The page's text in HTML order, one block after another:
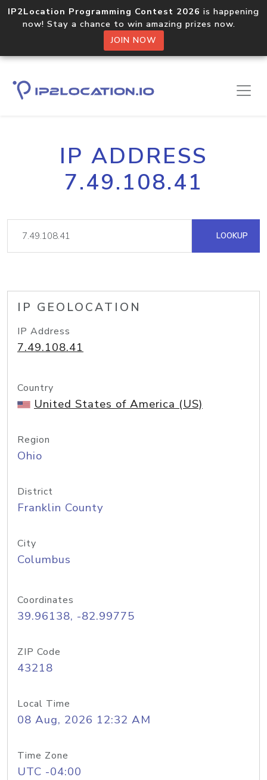
IP2Location Programming Contest 2026 is happening
now! Stay a chance to win amazing prizes now.
JOIN NOW
IP ADDRESS
7.49.108.41
LOOKUP
IP GEOLOCATION
IP Address
7.49.108.41
Country
United States of America (US)
Region
Ohio
District
Franklin County
City
Columbus
Coordinates
39.96138, -82.99775
ZIP Code
43218
Local Time
08 Aug, 2026 12:32 AM
Time Zone
UTC -04:00